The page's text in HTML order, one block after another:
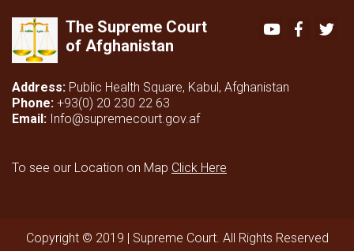
The Supreme Court
of Afghanistan
Youtube
Address: Public Health Square, Kabul, Afghanistan
Phone: +93(0) 20 230 22 63
Email: Info@supremecourt.gov.af
To see our Location on Map Click Here
Copyright © 2019 | Supreme Court. All Rights Reserved